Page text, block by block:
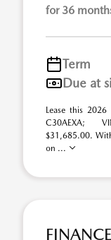
for 36
Term
Due at
Lease this
C30AEXA;
$31,685.00.
on ...